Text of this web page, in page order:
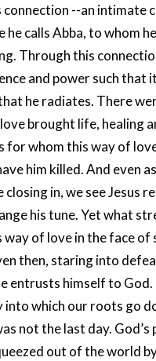
--an intimate
he calls Abba, to whom
Through this
and power such that
he radiates. There
brought life, healing
for whom this way of
him killed. And even
in, we see Jesus
his tune. Yet what
way of love in the face of
then, staring into
entrusts himself to
which our roots go
not the last day.
out of the world